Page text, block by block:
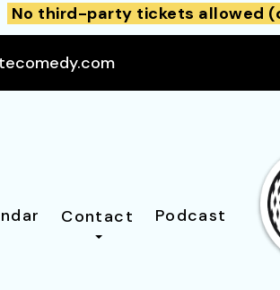
No third-party tickets allowed
Contact Podcast